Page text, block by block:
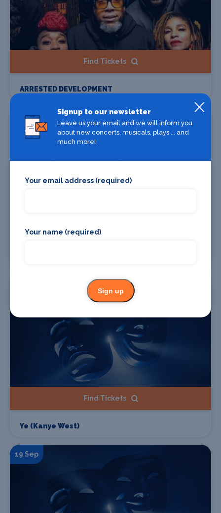
Find Tickets
ARRESTED DEVELOPMENT
Starts 10 Sep 2026
Find Tickets
Find Tickets
Ye (Kanye West)
19 Sep
Signup to our newsletter
Leave us your email and we will inform you
about new concerts, musicals, plays ... and
much more!
Your email address (required)
Your name (required)
Sign up